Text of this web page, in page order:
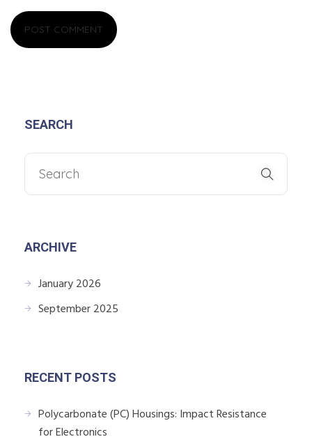
SEARCH
ARCHIVE
January 2026
September 2025
RECENT POSTS
Polycarbonate (PC) Housings: Impact Resistance
for Electronics